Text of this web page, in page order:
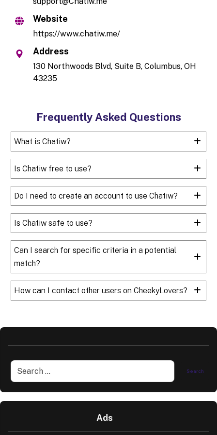
Website
https://www.chatiw.me/
Address
130 Northwoods Blvd, Suite B, Columbus, OH
43235
Frequently Asked Questions
What is Chatiw?
Is Chatiw free to use?
Do I need to create an account to use Chatiw?
Is Chatiw safe to use?
Can I search for specific criteria in a potential
match?
How can I contact other users on CheekyLovers?
Ads